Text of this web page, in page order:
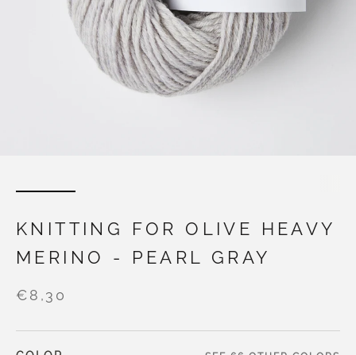
KNITTING FOR OLIVE HEAVY
MERINO - PEARL GRAY
€8,30